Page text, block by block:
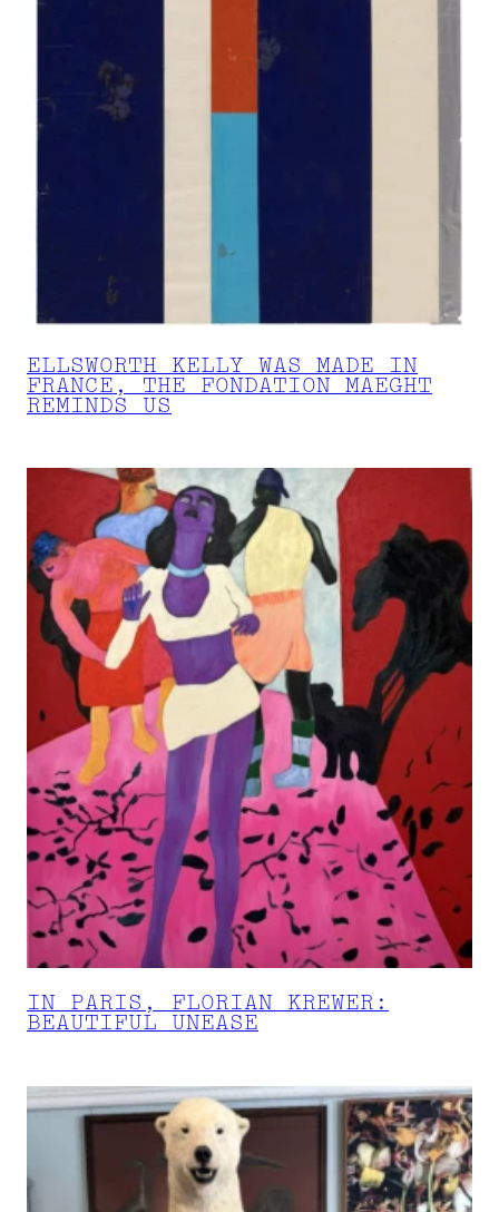
ELLSWORTH KELLY WAS MADE IN
FRANCE, THE FONDATION MAEGHT
REMINDS US
IN PARIS, FLORIAN KREWER:
BEAUTIFUL UNEASE